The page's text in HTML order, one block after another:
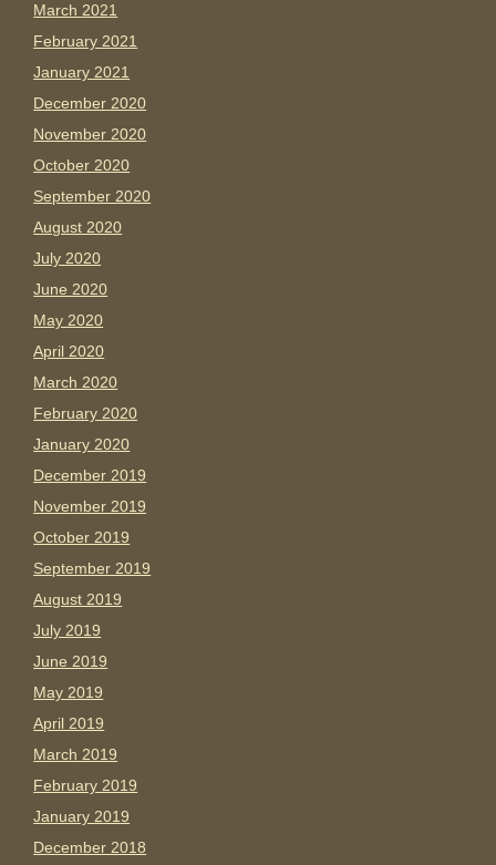
March 2021
February 2021
January 2021
December 2020
November 2020
October 2020
September 2020
August 2020
July 2020
June 2020
May 2020
April 2020
March 2020
February 2020
January 2020
December 2019
November 2019
October 2019
September 2019
August 2019
July 2019
June 2019
May 2019
April 2019
March 2019
February 2019
January 2019
December 2018